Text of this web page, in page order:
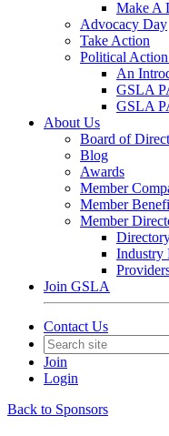
Make A
Advocacy Day
Take Action
Political
An
GSLA
GSLA
About Us
Board of
Blog
Awards
Member
Member
Member
Industry
Join GSLA
Contact Us
Join
Login
Back to Sponsors